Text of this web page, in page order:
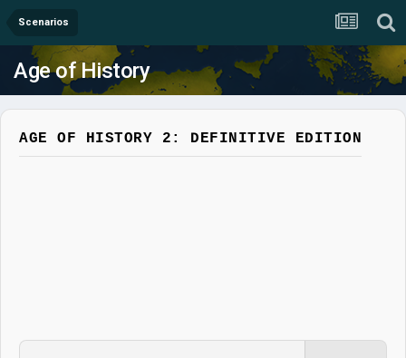
Scenarios
Age of History
AGE OF HISTORY 2: DEFINITIVE EDITION